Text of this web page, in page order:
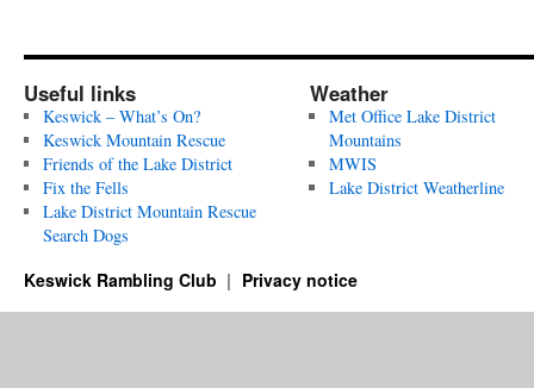
Useful links
Keswick – What’s On?
Keswick Mountain Rescue
Friends of the Lake District
Fix the Fells
Lake District Mountain Rescue
Search Dogs
Weather
Met Office Lake District
Mountains
MWIS
Lake District Weatherline
Keswick Rambling Club Privacy notice